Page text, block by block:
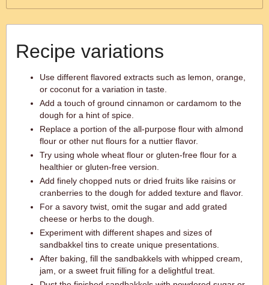
Recipe variations
Use different flavored extracts such as lemon, orange,
or coconut for a variation in taste.
Add a touch of ground cinnamon or cardamom to the
dough for a hint of spice.
Replace a portion of the all-purpose flour with almond
flour or other nut flours for a nuttier flavor.
Try using whole wheat flour or gluten-free flour for a
healthier or gluten-free version.
Add finely chopped nuts or dried fruits like raisins or
cranberries to the dough for added texture and flavor.
For a savory twist, omit the sugar and add grated
cheese or herbs to the dough.
Experiment with different shapes and sizes of
sandbakkel tins to create unique presentations.
After baking, fill the sandbakkels with whipped cream,
jam, or a sweet fruit filling for a delightful treat.